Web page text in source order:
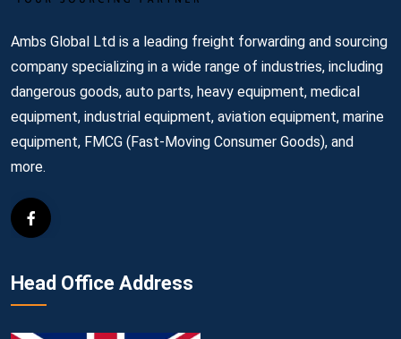
Ambs Global Ltd is a leading freight forwarding and sourcing
company specializing in a wide range of industries, including
dangerous goods, auto parts, heavy equipment, medical
equipment, industrial equipment, aviation equipment, marine
equipment, FMCG (Fast-Moving Consumer Goods), and
more.
Head Office Address